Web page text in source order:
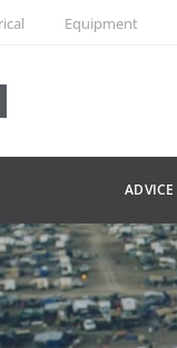
Equipment
ADVICE